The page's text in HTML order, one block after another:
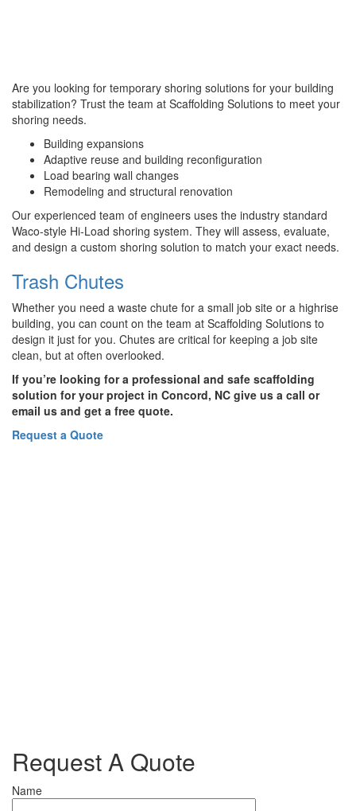
Are you looking for temporary shoring solutions for your building
stabilization? Trust the team at Scaffolding Solutions to meet your
shoring needs.
Building expansions
Adaptive reuse and building reconfiguration
Load bearing wall changes
Remodeling and structural renovation
Our experienced team of engineers uses the industry standard
Waco-style Hi-Load shoring system. They will assess, evaluate,
and design a custom shoring solution to match your exact needs.
Trash Chutes
Whether you need a waste chute for a small job site or a highrise
building, you can count on the team at Scaffolding Solutions to
design it just for you. Chutes are critical for keeping a job site
clean, but at often overlooked.
If you’re looking for a professional and safe scaffolding
solution for your project in Concord, NC give us a call or
email us and get a free quote.
Request a Quote
Request A Quote
Name